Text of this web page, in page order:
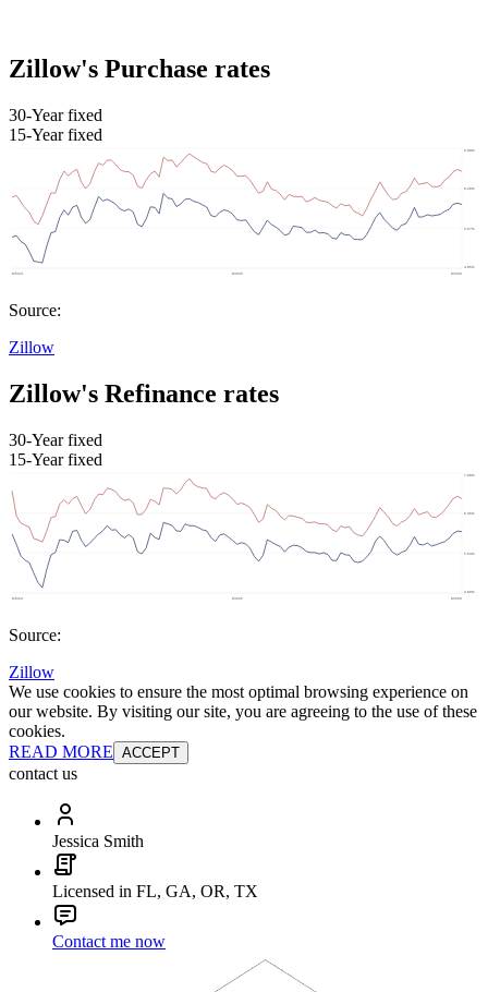
Zillow's Purchase rates
30-Year fixed
15-Year fixed
Source:
Zillow
Zillow's Refinance rates
30-Year fixed
15-Year fixed
Source:
Zillow
We use cookies to ensure the most optimal browsing experience on
our website. By visiting our site, you are agreeing to the use of these
cookies.
READ MORE ACCEPT
contact us
Jessica Smith
Licensed in FL, GA, OR, TX
Contact me now